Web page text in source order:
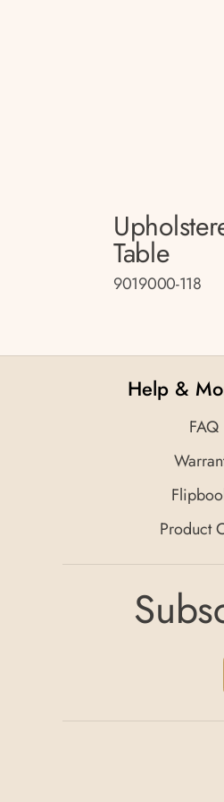
Table
9019000-118
Help &
FAQ
Product